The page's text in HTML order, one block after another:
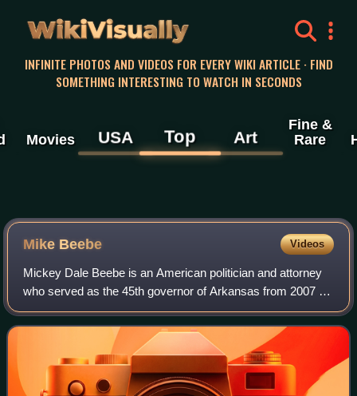
WikiVisually
INFINITE PHOTOS AND VIDEOS FOR EVERY WIKI ARTICLE · FIND
SOMETHING INTERESTING TO WATCH IN SECONDS
Movies USA Top Art
Fine &
Rare
Mike Beebe Videos
Mickey Dale Beebe is an American politician and attorney
who served as the 45th governor of Arkansas from 2007 to
2015. He is to date the last Democrat to hold that office.